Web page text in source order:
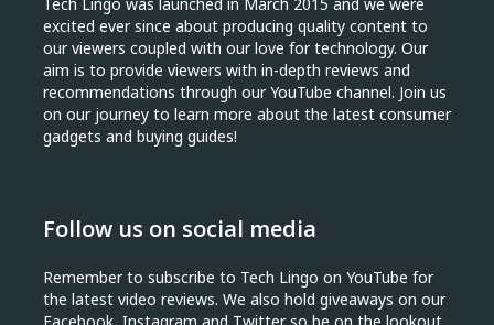
excited ever since about producing quality content to
our viewers coupled with our love for technology. Our
aim is to provide viewers with in-depth reviews and
recommendations through our YouTube channel. Join us
on our journey to learn more about the latest consumer
gadgets and buying guides!
Follow us on social media
Remember to subscribe to Tech Lingo on YouTube for
the latest video reviews. We also hold giveaways on our